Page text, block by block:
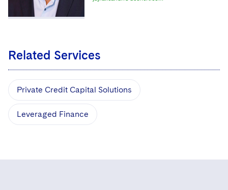
Related Services
Private Credit Capital Solutions
Leveraged Finance